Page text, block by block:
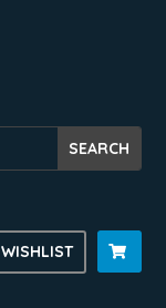
WISHLIST 